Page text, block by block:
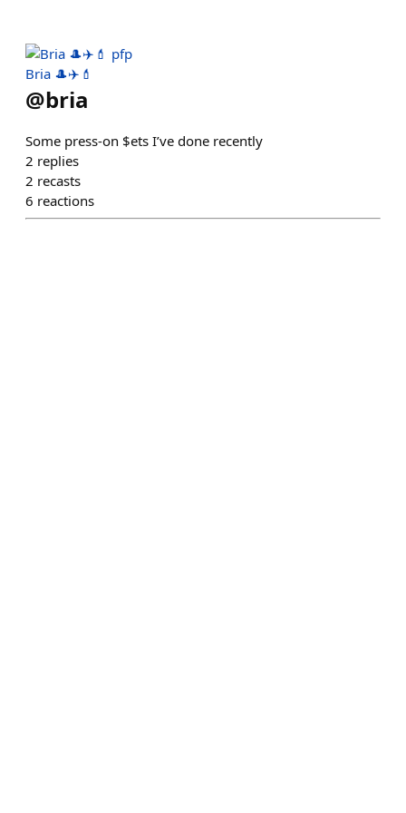
Bria 🎩✈️💄
@bria
Some press-on $ets I’ve done recently
2 replies
2 recasts
6 reactions